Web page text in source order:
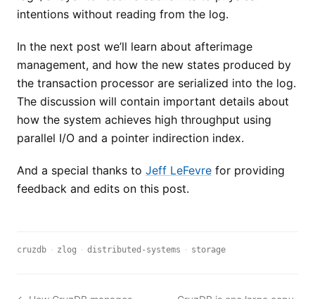
intentions without reading from the log.
In the next post we’ll learn about afterimage
management, and how the new states produced by
the transaction processor are serialized into the log.
The discussion will contain important details about
how the system achieves high throughput using
parallel I/O and a pointer indirection index.
And a special thanks to Jeff LeFevre for providing
feedback and edits on this post.
cruzdb · zlog · distributed-systems · storage